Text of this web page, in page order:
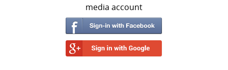
media account